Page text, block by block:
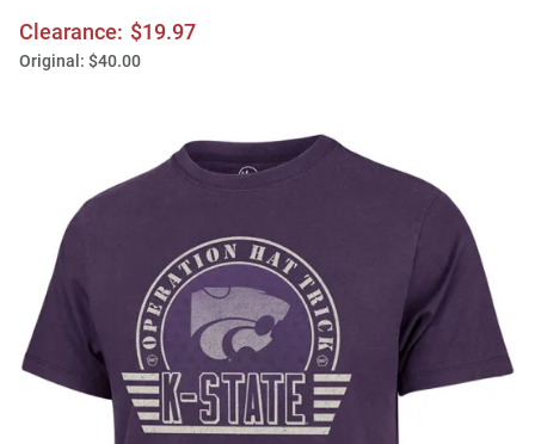
Clearance: $19.97
Original: $40.00